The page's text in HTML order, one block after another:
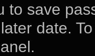
to save
date.